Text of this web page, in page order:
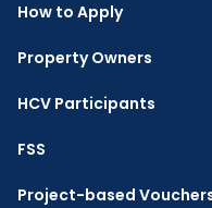
How to Apply
Property Owners
HCV Participants
FSS
Project-based